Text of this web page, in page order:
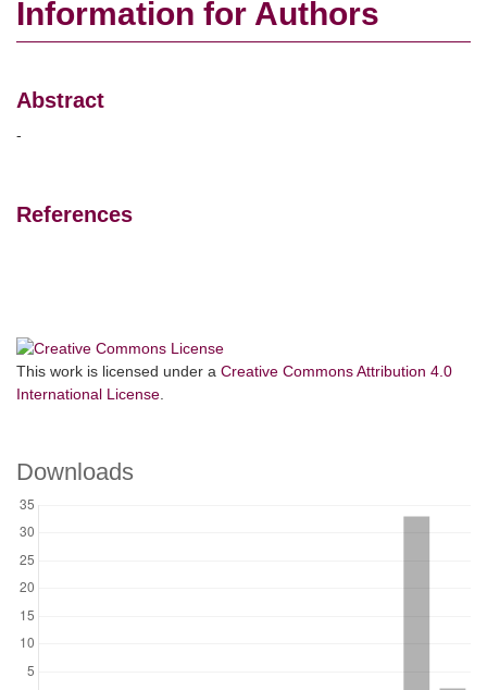
Information for Authors
Abstract
-
References
This work is licensed under a Creative Commons Attribution 4.0
International License
Downloads